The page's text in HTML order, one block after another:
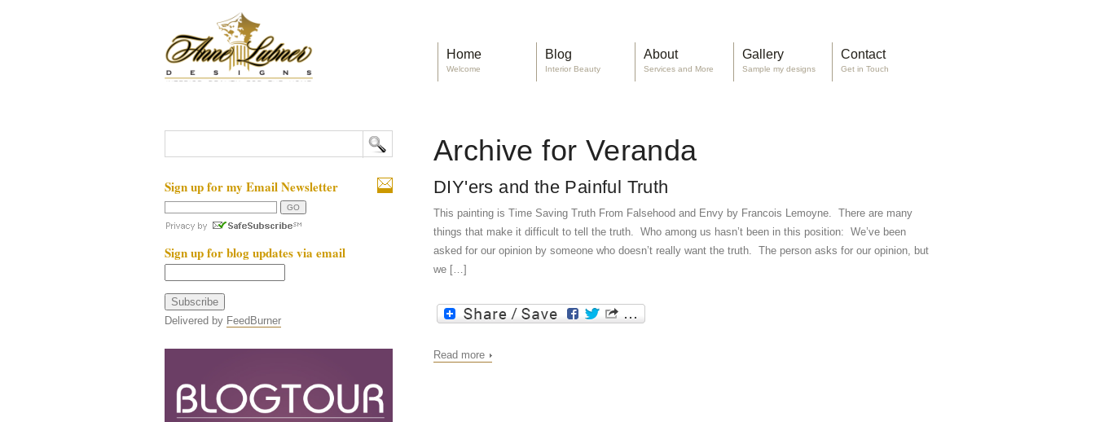
Home
Welcome
Blog
Interior Beauty
About
Services and More
Gallery
Sample my designs
Contact
Get in Touch
Archive for Veranda
DIY'ers and the Painful Truth
This painting is Time Saving Truth From Falsehood and Envy by Francois Lemoyne. There are many
things that make it difficult to tell the truth. Who among us hasn’t been in this position: We’ve been
asked for our opinion by someone who doesn’t really want the truth. The person asks for our opinion, but
we […]
Read more
Sign up for my Email Newsletter
Sign up for blog updates via email
Delivered by FeedBurner